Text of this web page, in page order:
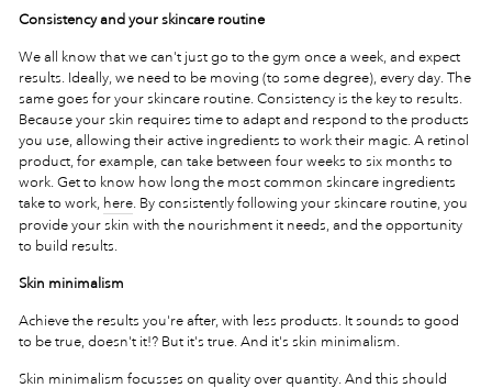
Consistency and your skincare routine
We all know that we can't just go to the gym once a week, and expect
results. Ideally, we need to be moving (to some degree), every day. The
same goes for your skincare routine. Consistency is the key to results.
Because your skin requires time to adapt and respond to the products
you use, allowing their active ingredients to work their magic. A retinol
product, for example, can take between four weeks to six months to
work. Get to know how long the most common skincare ingredients
take to work, here. By consistently following your skincare routine, you
provide your skin with the nourishment it needs, and the opportunity
to build results.
Skin minimalism
Achieve the results you're after, with less products. It sounds to good
to be true, doesn't it!? But it's true. And it's skin minimalism.
Skin minimalism focusses on quality over quantity. And this should